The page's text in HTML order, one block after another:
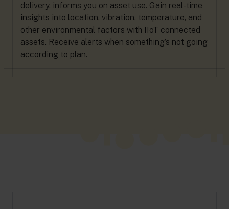
delivery, informs you on asset use. Gain real-time
insights into location, vibration, temperature, and
other environmental factors with IIoT connected
assets. Receive alerts when something’s not going
according to plan.